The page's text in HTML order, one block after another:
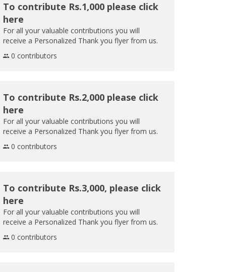
To contribute Rs.1,000 please click
here
For all your valuable contributions you will
receive a Personalized Thank you flyer from us.
0 contributors
To contribute Rs.2,000 please click
here
For all your valuable contributions you will
receive a Personalized Thank you flyer from us.
0 contributors
To contribute Rs.3,000, please click
here
For all your valuable contributions you will
receive a Personalized Thank you flyer from us.
0 contributors